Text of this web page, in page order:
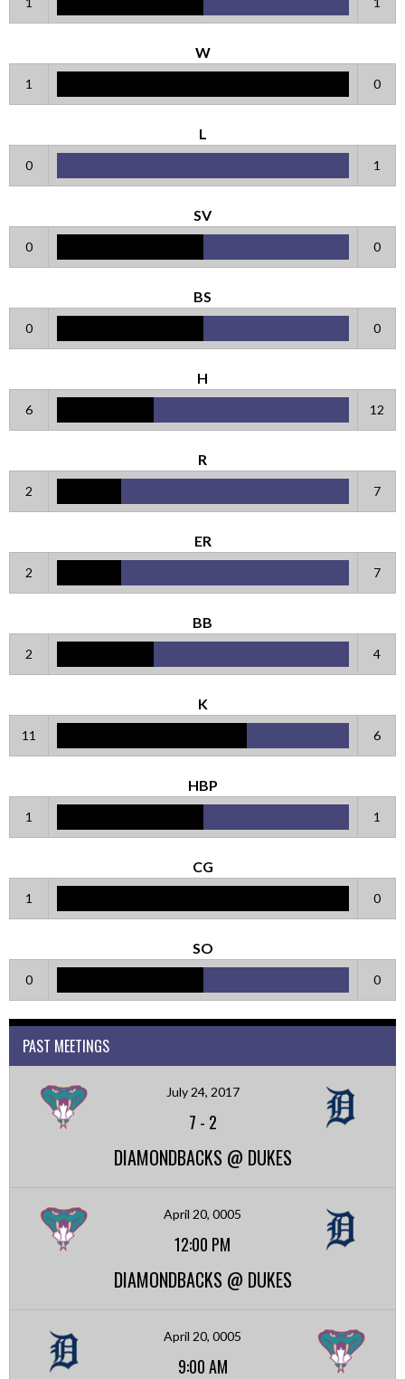
W
1 0
L
0 1
SV
0 0
BS
0 0
H
6 12
R
2 7
ER
2 7
BB
2 4
K
11 6
HBP
1 1
CG
1 0
SO
0 0
PAST MEETINGS
July 24, 2017
7 - 2
DIAMONDBACKS @ DUKES
April 20, 0005
12:00 PM
DIAMONDBACKS @ DUKES
April 20, 0005
9:00 AM